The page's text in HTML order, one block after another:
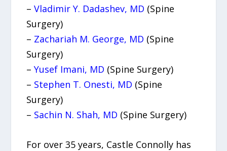
–Vladimir Y. Dadashev, MD (Spine
Surgery)
– Zachariah M. George, MD (Spine
Surgery)
–Yusef Imani, MD (Spine Surgery)
– Stephen T. Onesti, MD (Spine
Surgery)
– Sachin N. Shah, MD (Spine Surgery)
For over 35 years, Castle Connolly has